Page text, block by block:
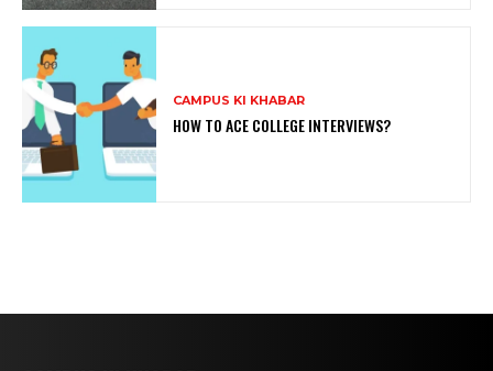
CAMPUS KI KHABAR
HOW TO ACE COLLEGE INTERVIEWS?